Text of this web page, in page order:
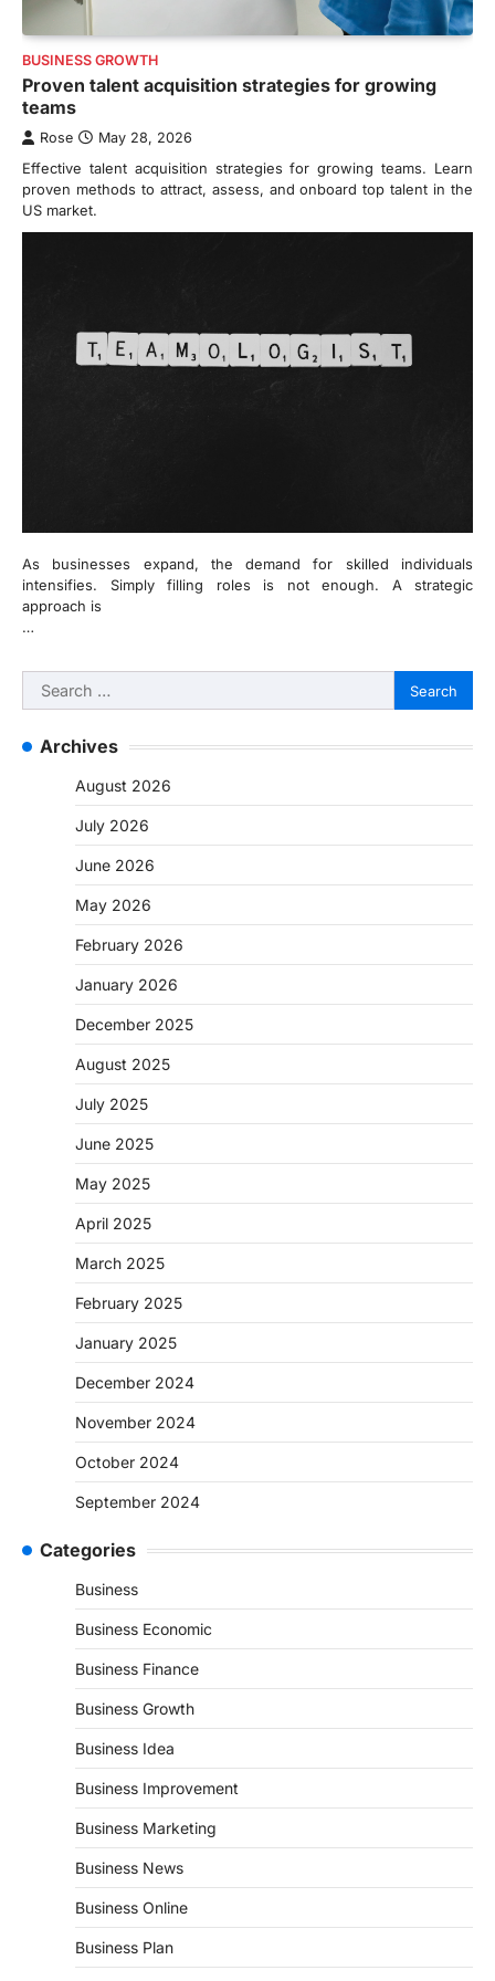
BUSINESS GROWTH
Proven talent acquisition strategies for growing
teams
Rose May 28, 2026
Effective talent acquisition strategies for growing teams. Learn
proven methods to attract, assess, and onboard top talent in the
US market.
As businesses expand, the demand for skilled individuals
intensifies. Simply filling roles is not enough. A strategic
approach is
…
Search
for:
Archives
August 2026
July 2026
June 2026
May 2026
February 2026
January 2026
December 2025
August 2025
July 2025
June 2025
May 2025
April 2025
March 2025
February 2025
January 2025
December 2024
November 2024
October 2024
September 2024
Categories
Business
Business Economic
Business Finance
Business Growth
Business Idea
Business Improvement
Business Marketing
Business News
Business Online
Business Plan